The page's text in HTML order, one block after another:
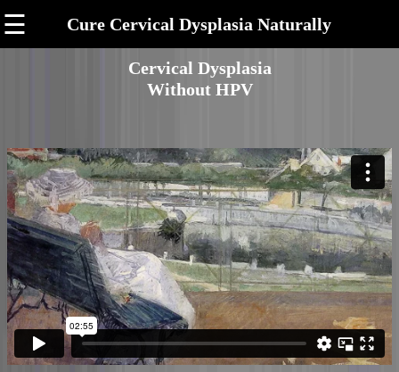
☰ Cure Cervical Dysplasia Naturally
Cervical Dysplasia
Without HPV